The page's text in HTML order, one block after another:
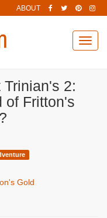
ABOUT
2:
of Fritton's
Gold